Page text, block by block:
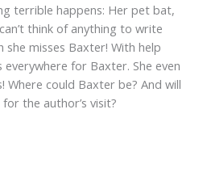
terrible happens: Her pet bat,
think of anything to write
misses Baxter! With help
everywhere for Baxter. She even
Where could Baxter be? And will
the author’s visit?